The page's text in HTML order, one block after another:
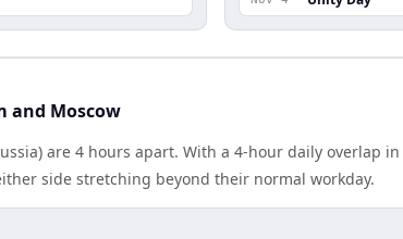
and Moscow
are 4 hours apart. With a 4-hour daily overlap
side stretching beyond their normal workday.